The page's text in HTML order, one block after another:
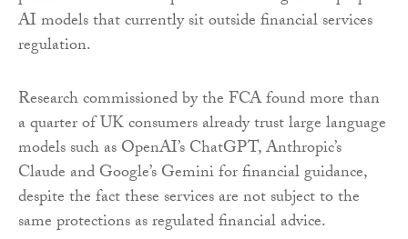
AI models that currently sit outside financial services
regulation.
Research commissioned by the FCA found more than
a quarter of UK consumers already trust large language
models such as OpenAI’s ChatGPT, Anthropic’s
Claude and Google’s Gemini for financial guidance,
despite the fact these services are not subject to the
same protections as regulated financial advice.